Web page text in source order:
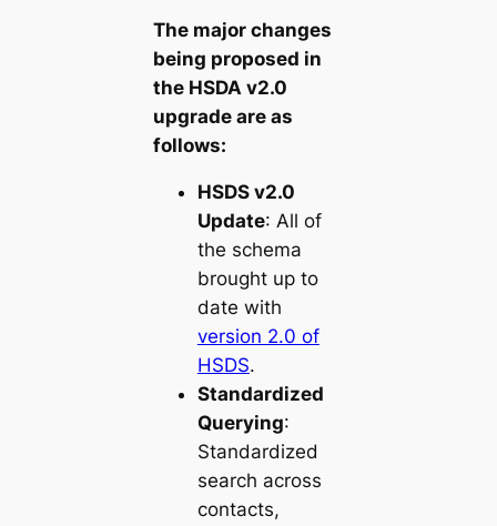
The major changes
being proposed in
the HSDA v2.0
upgrade are as
follows:
HSDS v2.0
Update: All of
the schema
brought up to
date with
version 2.0 of
HSDS.
Standardized
Querying:
Standardized
search across
contacts,